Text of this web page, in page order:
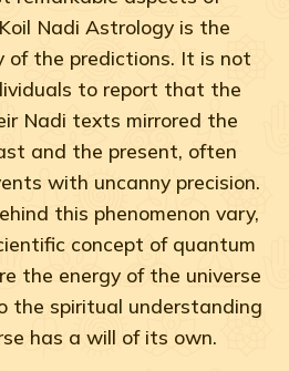
Nadi Astrology is the
of the predictions. It is not
to report that the
Nadi texts mirrored the
and the present, often
with uncanny precision.
this phenomenon vary,
concept of quantum
the energy of the universe
the spiritual understanding
has a will of its own.